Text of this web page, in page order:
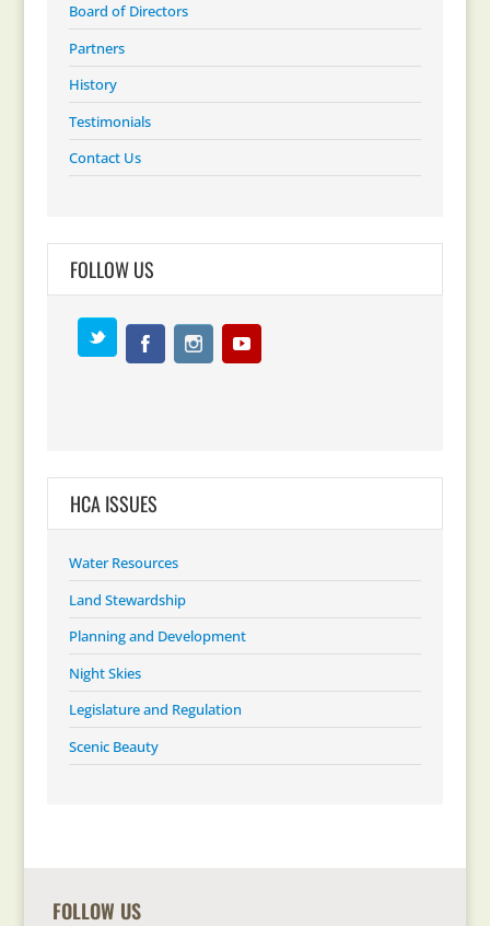
Board of Directors
Partners
History
Testimonials
Contact Us
FOLLOW US
HCA ISSUES
Water Resources
Land Stewardship
Planning and Development
Night Skies
Legislature and Regulation
Scenic Beauty
FOLLOW US